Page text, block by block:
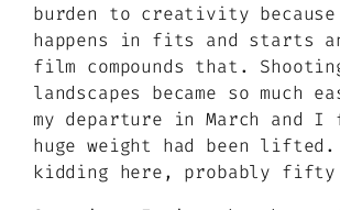
burden to creativity
happens in fits and starts
film compounds that.
landscapes became so much
my departure in March
huge weight had been lifted.
kidding here, probably fifty